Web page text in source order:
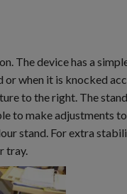
The device has a
when it is knocked
to the right. The
to make adjustments
stand. For extra
tray.